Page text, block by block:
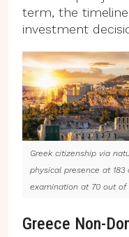
term, the
investment
Greek citizenship via
physical presence at 183
examination at 70 out of
Greece Non-